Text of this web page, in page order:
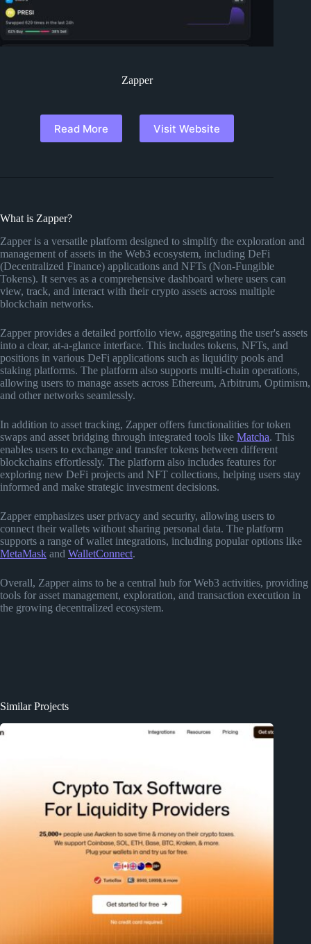
Zapper
Read More Visit Website
What is Zapper?
Zapper is a versatile platform designed to simplify the exploration and
management of assets in the Web3 ecosystem, including DeFi
(Decentralized Finance) applications and NFTs (Non-Fungible
Tokens). It serves as a comprehensive dashboard where users can
view, track, and interact with their crypto assets across multiple
blockchain networks.
Zapper provides a detailed portfolio view, aggregating the user's assets
into a clear, at-a-glance interface. This includes tokens, NFTs, and
positions in various DeFi applications such as liquidity pools and
staking platforms. The platform also supports multi-chain operations,
allowing users to manage assets across Ethereum, Arbitrum, Optimism,
and other networks seamlessly.
In addition to asset tracking, Zapper offers functionalities for token
swaps and asset bridging through integrated tools like Matcha. This
enables users to exchange and transfer tokens between different
blockchains effortlessly. The platform also includes features for
exploring new DeFi projects and NFT collections, helping users stay
informed and make strategic investment decisions.
Zapper emphasizes user privacy and security, allowing users to
connect their wallets without sharing personal data. The platform
supports a range of wallet integrations, including popular options like
MetaMask and WalletConnect.
Overall, Zapper aims to be a central hub for Web3 activities, providing
tools for asset management, exploration, and transaction execution in
the growing decentralized ecosystem.
Similar Projects